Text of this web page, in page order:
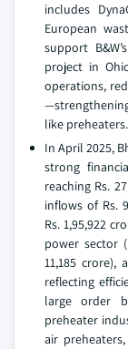
includes
European
support
project in
operations,
like preheaters.
In April 2025,
strong
reaching Rs.
inflows of Rs.
Rs. 1,95,922
power sector
11,185 crore),
reflecting
large order
preheater
air